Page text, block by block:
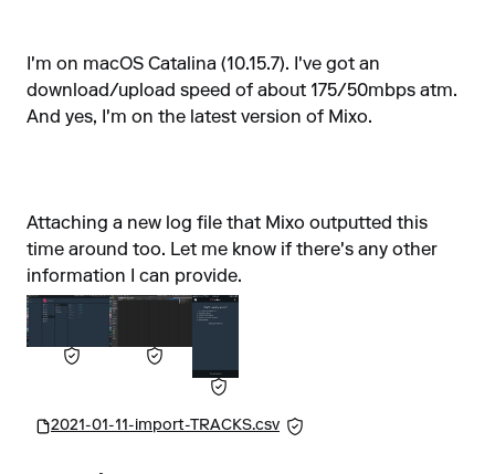
I'm on macOS Catalina (10.15.7). I've got an
download/upload speed of about 175/50mbps atm.
And yes, I'm on the latest version of Mixo.
Attaching a new log file that Mixo outputted this
time around too. Let me know if there's any other
information I can provide.
2021-01-11-import-TRACKS.csv